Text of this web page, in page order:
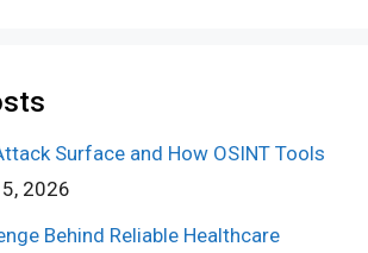
Surface and How OSINT Tools
2026
Behind Reliable Healthcare